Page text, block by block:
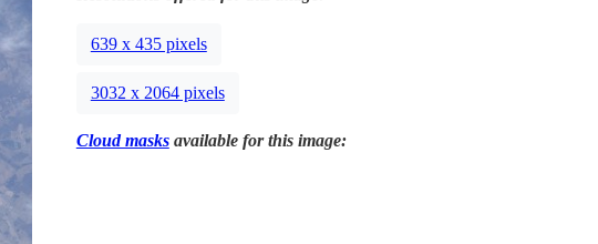
639 x 435 pixels
3032 x 2064 pixels
Cloud masksavailable for this image: